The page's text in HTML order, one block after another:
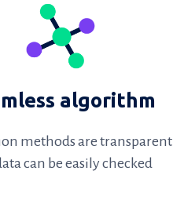
algorithm
methods are transparent
can be easily checked